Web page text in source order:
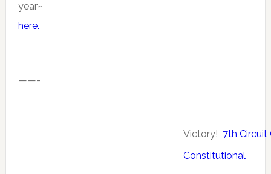
year~
here.
——-
Victory! 7th Circuit
Constitutional